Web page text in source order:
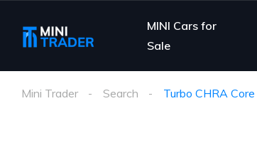
MINI Cars for
Sale
Mini Trader Search Turbo CHRA